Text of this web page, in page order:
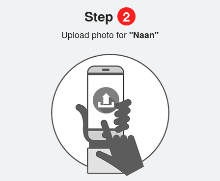
Step 2
Upload photo for "Naan"